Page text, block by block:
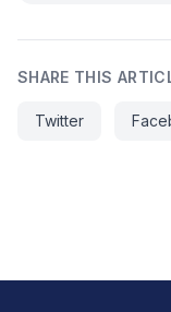
SHARE THIS
Twitter